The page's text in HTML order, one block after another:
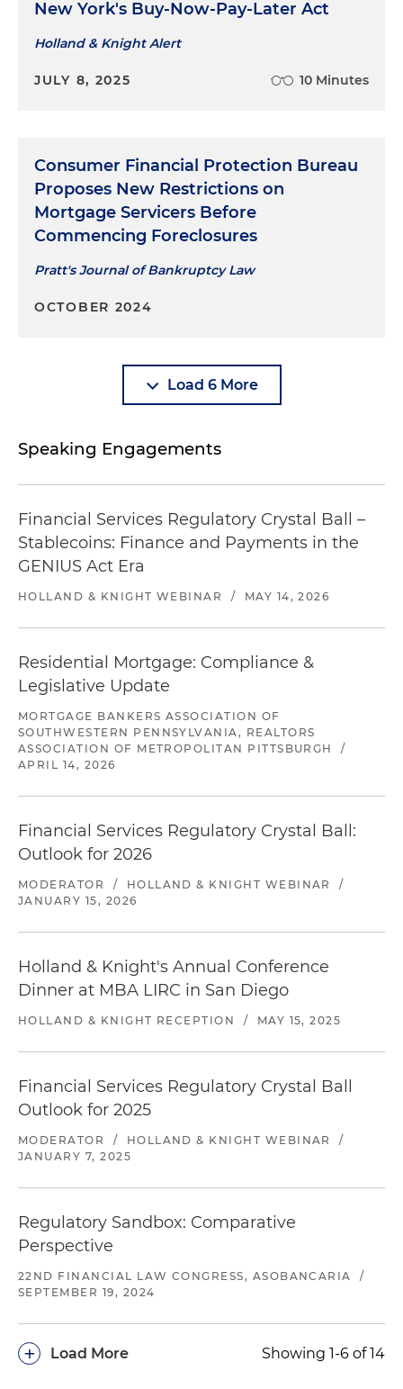
New York's Buy-Now-Pay-Later Act
Holland & Knight Alert
JULY 8, 2025 10 Minutes
Consumer Financial Protection Bureau
Proposes New Restrictions on
Mortgage Servicers Before
Commencing Foreclosures
Pratt's Journal of Bankruptcy Law
OCTOBER 2024
Load 6 More
Speaking Engagements
Financial Services Regulatory Crystal Ball –
Stablecoins: Finance and Payments in the
GENIUS Act Era
HOLLAND & KNIGHT WEBINAR / MAY 14, 2026
Residential Mortgage: Compliance &
Legislative Update
MORTGAGE BANKERS ASSOCIATION OF
SOUTHWESTERN PENNSYLVANIA, REALTORS
ASSOCIATION OF METROPOLITAN PITTSBURGH
/
APRIL 14, 2026
Financial Services Regulatory Crystal Ball:
Outlook for 2026
MODERATOR / HOLLAND & KNIGHT WEBINAR
/
JANUARY 15, 2026
Holland & Knight's Annual Conference
Dinner at MBA LIRC in San Diego​
HOLLAND & KNIGHT RECEPTION / MAY 15, 2025
Financial Services Regulatory Crystal Ball
Outlook for 2025
MODERATOR / HOLLAND & KNIGHT WEBINAR
/
JANUARY 7, 2025
Regulatory Sandbox: Comparative
Perspective
22ND FINANCIAL LAW CONGRESS, ASOBANCARIA
/
SEPTEMBER 19, 2024
Load More
+ Showing 1-6 of 14